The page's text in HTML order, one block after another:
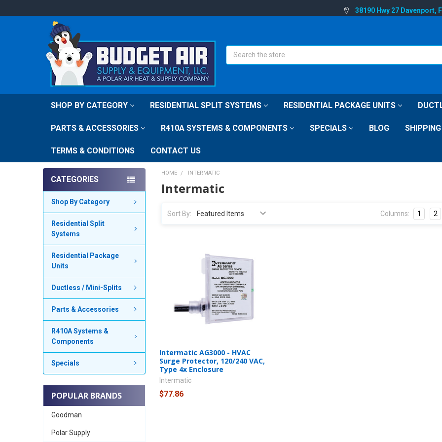
38190 Hwy 27 Davenport,
Search
SHOP BY CATEGORY RESIDENTIAL SPLIT SYSTEMS RESIDENTIAL PACKAGE UNITS
PARTS & ACCESSORIES R410A SYSTEMS & COMPONENTS SPECIALS BLOG
TERMS & CONDITIONS CONTACT US
CATEGORIES
Shop By Category
Residential Split
Systems
Residential Package
Units
Ductless / Mini-Splits
Parts & Accessories
R410A Systems &
Components
Specials
POPULAR BRANDS
Goodman
Polar Supply
HOME INTERMATIC
Intermatic
Sort By: Columns: 1 2
Intermatic AG3000 - HVAC
Surge Protector, 120/240 VAC,
Type 4x Enclosure
Intermatic
$77.86